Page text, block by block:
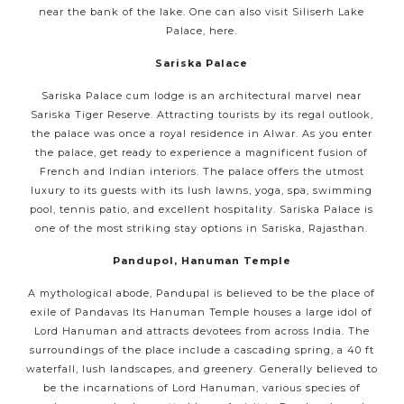
near the bank of the lake. One can also visit Siliserh Lake
Palace, here.
Sariska Palace
Sariska Palace cum lodge is an architectural marvel near
Sariska Tiger Reserve. Attracting tourists by its regal outlook,
the palace was once a royal residence in Alwar. As you enter
the palace, get ready to experience a magnificent fusion of
French and Indian interiors. The palace offers the utmost
luxury to its guests with its lush lawns, yoga, spa, swimming
pool, tennis patio, and excellent hospitality. Sariska Palace is
one of the most striking stay options in Sariska, Rajasthan.
Pandupol, Hanuman Temple
A mythological abode, Pandupal is believed to be the place of
exile of Pandavas Its Hanuman Temple houses a large idol of
Lord Hanuman and attracts devotees from across India. The
surroundings of the place include a cascading spring, a 40 ft
waterfall, lush landscapes, and greenery. Generally believed to
be the incarnations of Lord Hanuman, various species of